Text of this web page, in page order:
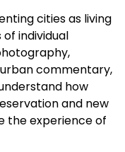
cities as living
individual
commentary,
how
and new
the experience of